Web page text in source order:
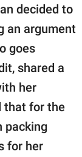
decided to
an argument
goes
shared a
her
that for the
packing
for her